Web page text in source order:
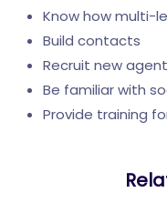
Know how multi-
Build contacts
Recruit new
Be familiar with
Provide training